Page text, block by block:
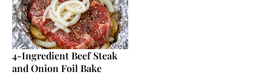
4-Ingredient Beef Steak
and Onion Foil Bake